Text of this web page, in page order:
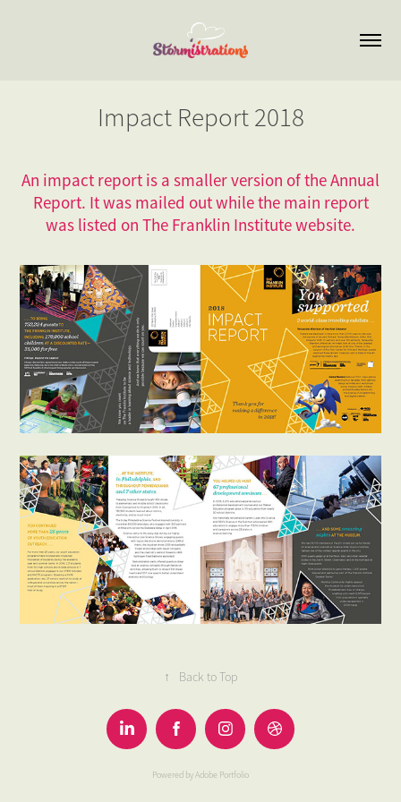
Impact Report 2018
An impact report is a smaller version of the Annual
Report. It was mailed out while the main report
was listed on The Franklin Institute website.
↑ Back to Top
Powered byAdobe Portfolio